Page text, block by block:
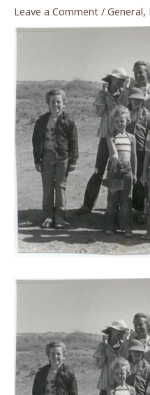
Leave a Comment / General,